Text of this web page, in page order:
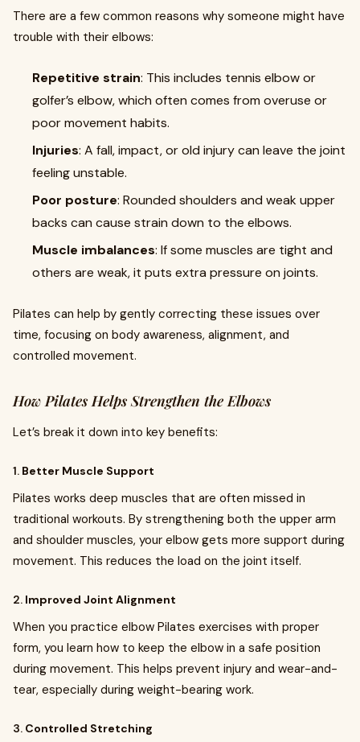
There are a few common reasons why someone might have
trouble with their elbows:
Repetitive strain: This includes tennis elbow or
golfer’s elbow, which often comes from overuse or
poor movement habits.
Injuries: A fall, impact, or old injury can leave the joint
feeling unstable.
Poor posture: Rounded shoulders and weak upper
backs can cause strain down to the elbows.
Muscle imbalances: If some muscles are tight and
others are weak, it puts extra pressure on joints.
Pilates can help by gently correcting these issues over
time, focusing on body awareness, alignment, and
controlled movement.
How Pilates Helps Strengthen the Elbows
Let’s break it down into key benefits:
1. Better Muscle Support
Pilates works deep muscles that are often missed in
traditional workouts. By strengthening both the upper arm
and shoulder muscles, your elbow gets more support during
movement. This reduces the load on the joint itself.
2. Improved Joint Alignment
When you practice elbow Pilates exercises with proper
form, you learn how to keep the elbow in a safe position
during movement. This helps prevent injury and wear-and-
tear, especially during weight-bearing work.
3. Controlled Stretching